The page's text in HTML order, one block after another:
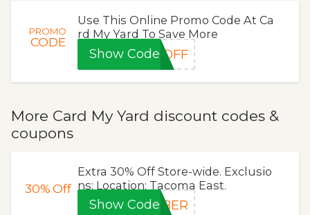
PROMO
CODE
Use This Online Promo Code At Ca
rd My Yard To Save More
Show Code5OFF
More Card My Yard discount codes &
coupons
30%Off
Extra 30% Off Store-wide. Exclusio
ns: Location: Tacoma East.
Show CodeYBER